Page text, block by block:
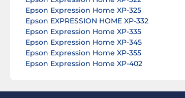
Epson Expression Home XP-325
Epson EXPRESSION HOME XP-332
Epson Expression Home XP-335
Epson Expression Home XP-345
Epson Expression Home XP-355
Epson Expression Home XP-402